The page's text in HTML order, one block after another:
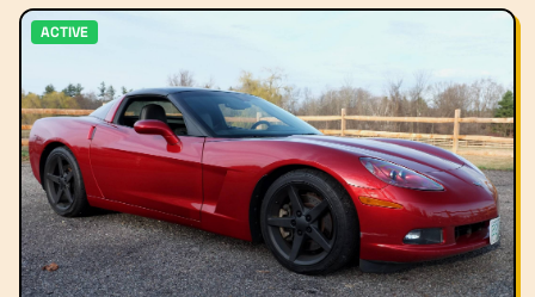
ACTIVE